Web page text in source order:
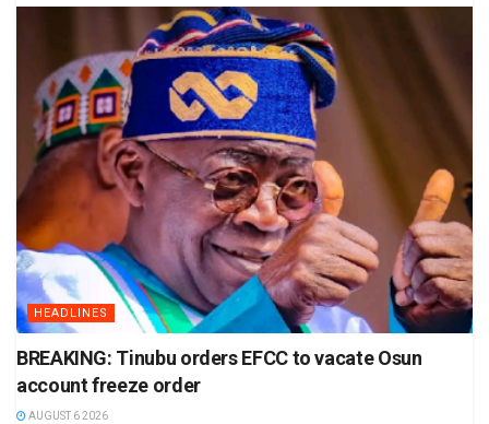
HEADLINES
BREAKING: Tinubu orders EFCC to vacate Osun
account freeze order
AUGUST 6 2026